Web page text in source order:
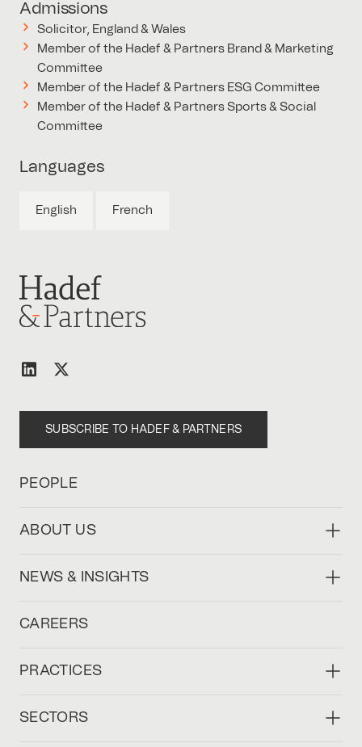
Admissions
Solicitor, England & Wales
Member of the Hadef & Partners Brand & Marketing
Committee
Member of the Hadef & Partners ESG Committee
Member of the Hadef & Partners Sports & Social
Committee
Languages
English French
SUBSCRIBE TO HADEF & PARTNERS
PEOPLE
ABOUT US
NEWS & INSIGHTS
CAREERS
PRACTICES
SECTORS